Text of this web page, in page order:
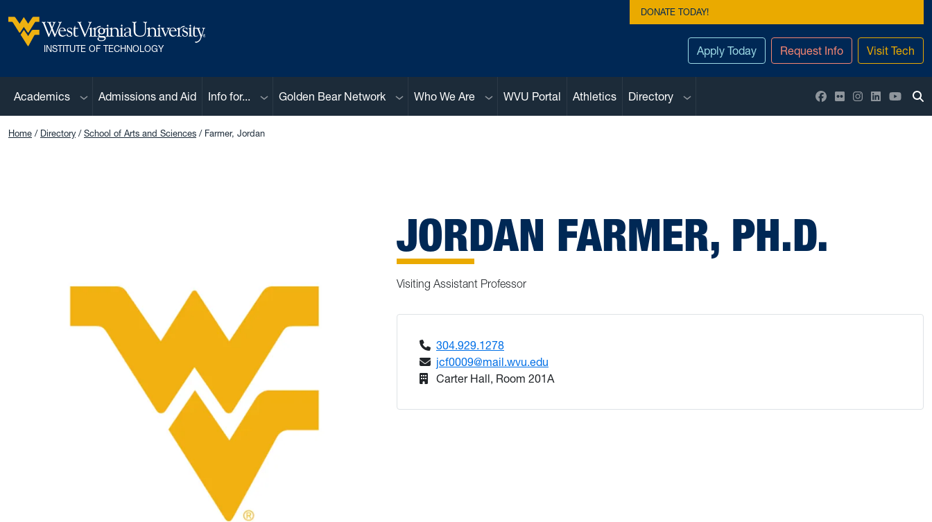
West Virginia University
INSTITUTE OF TECHNOLOGY
DONATE TODAY!
Apply Today Request Info Visit Tech
Academics Sub menu
Admissions and Aid Info for... Sub menu
Golden Bear Network Sub menu
Who We Are Sub menu
WVU Portal Athletics Directory Sub menu Facebook
FlickrInstagram
LinkedIn
Home Directory School of Arts and Sciences Farmer, Jordan
JORDAN FARMER, PH.D.
Visiting Assistant Professor
304.929.1278
jcf0009@mail.wvu.edu
Carter Hall, Room 201A